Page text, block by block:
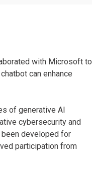
with Microsoft to
can enhance
of generative AI
cybersecurity and
developed for
participation from